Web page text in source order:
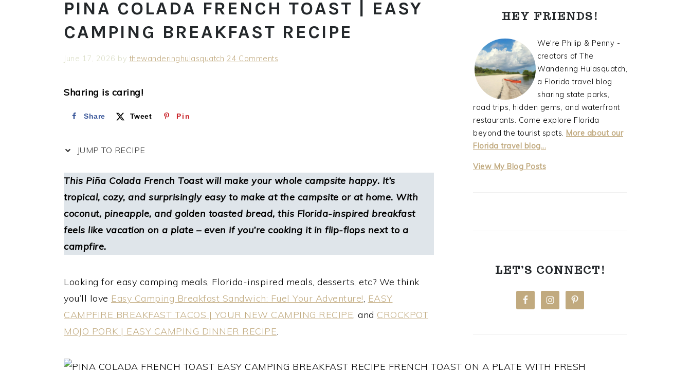
PINA COLADA FRENCH TOAST | EASY
CAMPING BREAKFAST RECIPE
June 17, 2026 bythewanderinghulasquatch 24 Comments
Sharing is caring!
Share Tweet Pin
JUMP TO RECIPE
This Piña Colada French Toastwill make your whole campsite happy. It’s
tropical, cozy, and surprisingly easy to make at the campsite or at home. With
coconut, pineapple, and golden toasted bread, this Florida-inspired breakfast
feels like vacation on a plate – even if you’re cooking it in flip-flops next to a
campfire.
Looking for easy camping meals, Florida-inspired meals, desserts, etc? We think
you’ll love Easy Camping Breakfast Sandwich: Fuel Your Adventure! EASY
CAMPFIRE BREAKFAST TACOS | YOUR NEW CAMPING RECIPE , and CROCKPOT
MOJO PORK | EASY CAMPING DINNER RECIPE
SIDEBAR
HEY FRIENDS!
We're Philip & Penny -
creators of The
Wandering Hulasquatch,
a Florida travel blog
sharing state parks,
road trips, hidden gems, and waterfront
restaurants. Come explore Florida
beyond the tourist spots. More about our
Florida travel blog...
thewanderinghulasquatch:
View My Blog Posts
LET’S CONNECT!